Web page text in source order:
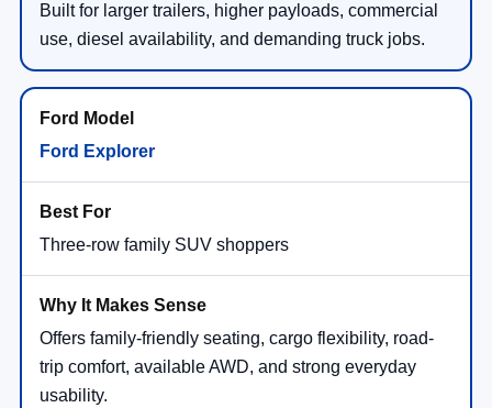
Built for larger trailers, higher payloads, commercial
use, diesel availability, and demanding truck jobs.
Ford Explorer
Three-row family SUV shoppers
Offers family-friendly seating, cargo flexibility, road-
trip comfort, available AWD, and strong everyday
usability.